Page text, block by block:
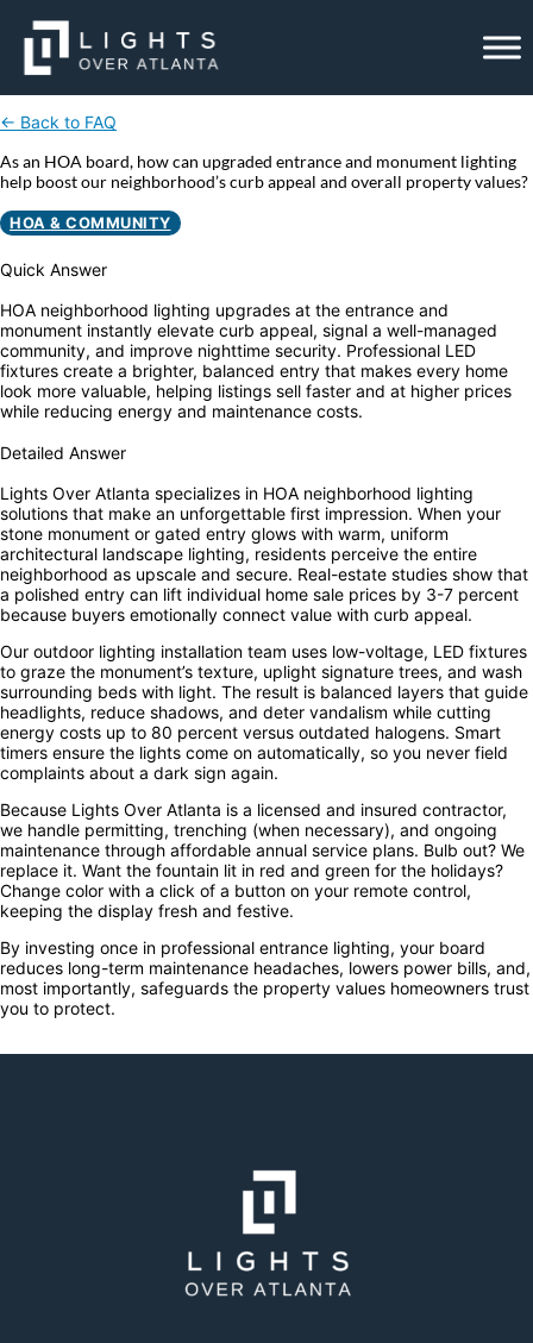
content
← Back to FAQ
As an HOA board, how can upgraded entrance and monument lighting
help boost our neighborhood’s curb appeal and overall property values?
HOA & COMMUNITY
Quick Answer
HOA neighborhood lighting upgrades at the entrance and
monument instantly elevate curb appeal, signal a well-managed
community, and improve nighttime security. Professional LED
fixtures create a brighter, balanced entry that makes every home
look more valuable, helping listings sell faster and at higher prices
while reducing energy and maintenance costs.
Detailed Answer
Lights Over Atlanta specializes in HOA neighborhood lighting
solutions that make an unforgettable first impression. When your
stone monument or gated entry glows with warm, uniform
architectural landscape lighting, residents perceive the entire
neighborhood as upscale and secure. Real-estate studies show that
a polished entry can lift individual home sale prices by 3-7 percent
because buyers emotionally connect value with curb appeal.
Our outdoor lighting installation team uses low-voltage, LED fixtures
to graze the monument’s texture, uplight signature trees, and wash
surrounding beds with light. The result is balanced layers that guide
headlights, reduce shadows, and deter vandalism while cutting
energy costs up to 80 percent versus outdated halogens. Smart
timers ensure the lights come on automatically, so you never field
complaints about a dark sign again.
Because Lights Over Atlanta is a licensed and insured contractor,
we handle permitting, trenching (when necessary), and ongoing
maintenance through affordable annual service plans. Bulb out? We
replace it. Want the fountain lit in red and green for the holidays?
Change color with a click of a button on your remote control,
keeping the display fresh and festive.
By investing once in professional entrance lighting, your board
reduces long-term maintenance headaches, lowers power bills, and,
most importantly, safeguards the property values homeowners trust
you to protect.